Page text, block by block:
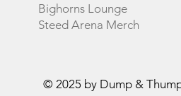
Bighorns Lounge
Steed Arena Merch
© 2025 by Dump &